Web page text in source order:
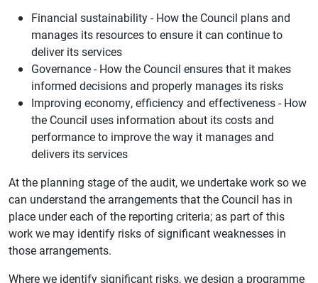
Financial sustainability - How the Council plans and
manages its resources to ensure it can continue to
deliver its services
Governance - How the Council ensures that it makes
informed decisions and properly manages its risks
Improving economy, efficiency and effectiveness - How
the Council uses information about its costs and
performance to improve the way it manages and
delivers its services
At the planning stage of the audit, we undertake work so we
can understand the arrangements that the Council has in
place under each of the reporting criteria; as part of this
work we may identify risks of significant weaknesses in
those arrangements.
Where we identify significant risks, we design a programme